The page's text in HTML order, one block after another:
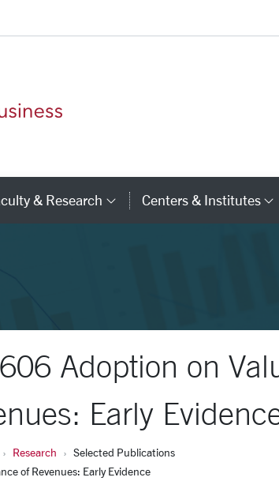
Links
& Research Category Links
Centers & Institutes
Adoption on
Early
Research
Selected Publications
of Revenues: Early Evidence